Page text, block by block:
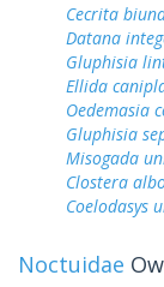
Cecrita
Datana
Gluphisia
Ellida
Oedemasia
Gluphisia
Misogada
Clostera
Coelodasys
Noctuidae